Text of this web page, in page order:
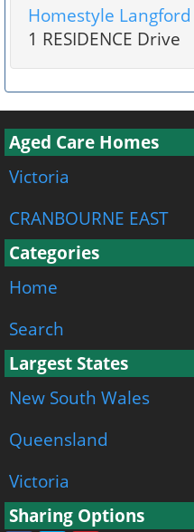
Homestyle
1 RESIDENCE Drive
Aged Care Homes
Victoria
CRANBOURNE EAST
Categories
Home
Search
Largest States
New South Wales
Queensland
Victoria
Sharing Options